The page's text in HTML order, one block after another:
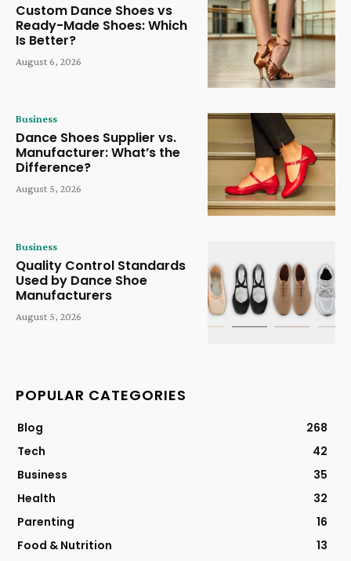
Custom Dance Shoes vs
Ready-Made Shoes: Which
Is Better?
August 6, 2026
Business
Dance Shoes Supplier vs.
Manufacturer: What’s the
Difference?
August 5, 2026
Business
Quality Control Standards
Used by Dance Shoe
Manufacturers
August 5, 2026
POPULAR CATEGORIES
Blog
268
Tech
42
Business
35
Health
32
Parenting
16
Food & Nutrition
13